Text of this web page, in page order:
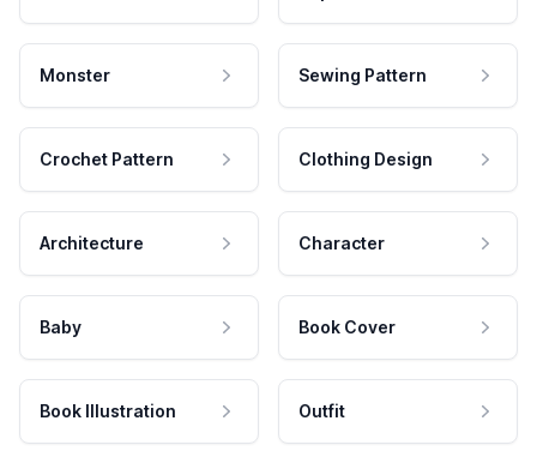
Monster Sewing Pattern
Crochet Pattern Clothing Design
Architecture Character
Baby Book Cover
Book Illustration Outfit